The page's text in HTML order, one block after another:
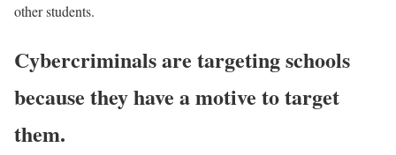
other students.
Cybercriminals are targeting schools
because they have a motive to target
them.